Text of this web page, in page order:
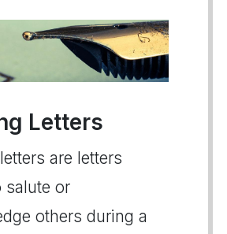
Letters
are letters
salute or
others during a